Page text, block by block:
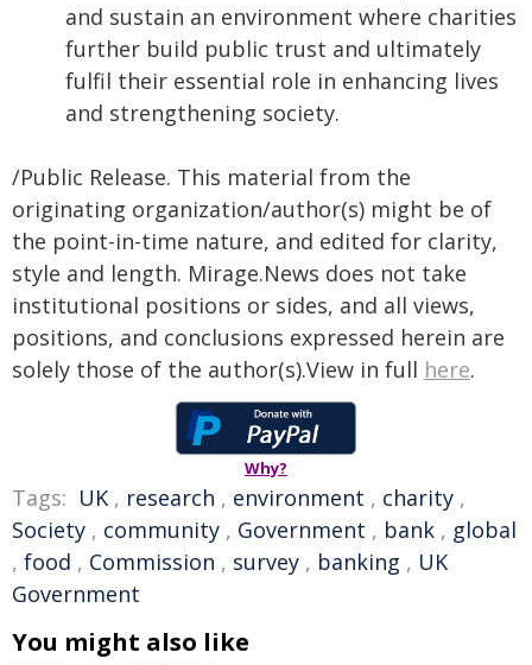
and sustain an environment where charities
further build public trust and ultimately
fulfil their essential role in enhancing lives
and strengthening society.
/Public Release. This material from the
originating organization/author(s) might be of
the point-in-time nature, and edited for clarity,
style and length. Mirage.News does not take
institutional positions or sides, and all views,
positions, and conclusions expressed herein are
solely those of the author(s).View in full here.
Why?
Tags: UK , research , environment , charity ,
Society , community , Government , bank , global
, food , Commission , survey , banking , UK
Government
You might also like